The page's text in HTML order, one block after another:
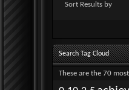
Sort Results by
Search Tag Cloud
These are the 70